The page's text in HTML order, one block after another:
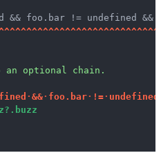
&& foo.bar != undefined
^^^^^^^^^^^^^^^^^^^^^^^^^^^^
an optional chain.
fined · &&· foo. bar· ! =· und efined
z? . buzz